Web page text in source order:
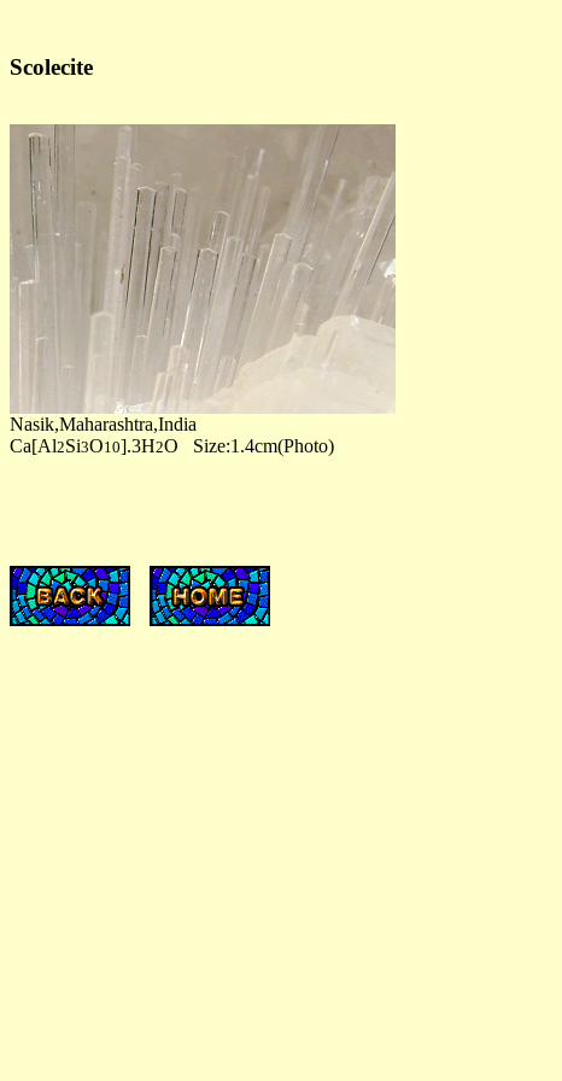
Scolecite
Nasik,Maharashtra,India
Ca[Al2Si3O10].3H2O Size:1.4cm(Photo)